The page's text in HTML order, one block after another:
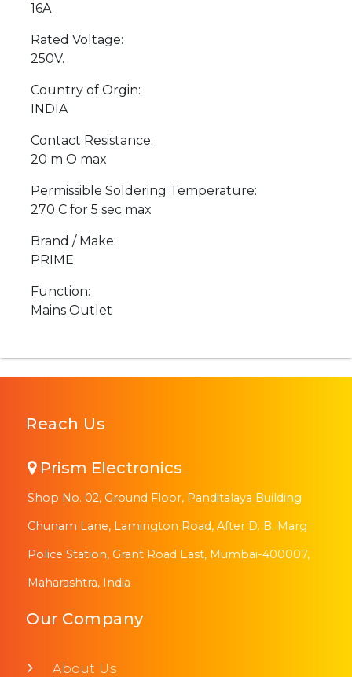
16A
Rated Voltage:
250V.
Country of Orgin:
INDIA
Contact Resistance:
20 m O max
Permissible Soldering Temperature:
270 C for 5 sec max
Brand / Make:
PRIME
Function:
Mains Outlet
Reach Us
Prism Electronics
Shop No. 02, Ground Floor, Panditalaya Building
Chunam Lane, Lamington Road, After D. B. Marg
Police Station, Grant Road East, Mumbai-400007,
Maharashtra, India
Our Company
About Us